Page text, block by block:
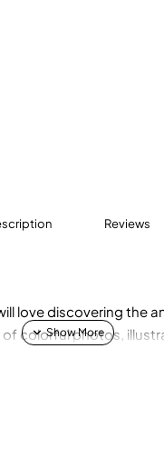
Reviews
love discovering the
colorful photos,